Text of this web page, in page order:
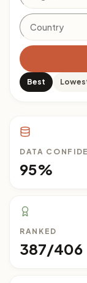
Best
DATA
95%
RANKED
387/406